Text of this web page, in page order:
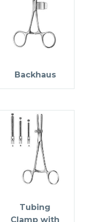
Backhaus
Tubing
Clamp with